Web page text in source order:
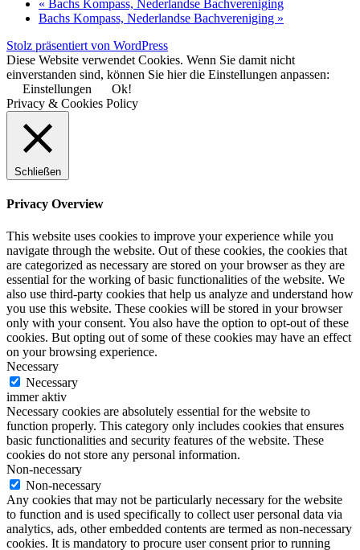
« Bachs Kompass, Nederlandse Bachvereniging
Bachs Kompass, Nederlandse Bachvereniging »
Stolz präsentiert von WordPress
Diese Website verwendet Cookies. Wenn Sie damit nicht
einverstanden sind, können Sie hier die Einstellungen anpassen:
Einstellungen
Ok!
Privacy & Cookies Policy
Schließen
Privacy Overview
This website uses cookies to improve your experience while you
navigate through the website. Out of these cookies, the cookies that
are categorized as necessary are stored on your browser as they are
essential for the working of basic functionalities of the website. We
also use third-party cookies that help us analyze and understand how
you use this website. These cookies will be stored in your browser
only with your consent. You also have the option to opt-out of these
cookies. But opting out of some of these cookies may have an effect
on your browsing experience.
Necessary
Necessary
immer aktiv
Necessary cookies are absolutely essential for the website to
function properly. This category only includes cookies that ensures
basic functionalities and security features of the website. These
cookies do not store any personal information.
Non-necessary
Non-necessary
Any cookies that may not be particularly necessary for the website
to function and is used specifically to collect user personal data via
analytics, ads, other embedded contents are termed as non-necessary
cookies. It is mandatory to procure user consent prior to running